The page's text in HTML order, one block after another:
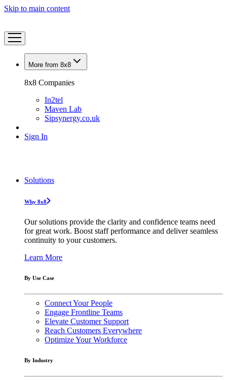
Skip to main content
More from 8x8
8x8 Companies
In2tel
Maven Lab
Sipsynergy.co.uk
Sign In
Solutions
Why 8x8
Our solutions provide the clarity and confidence teams need
for great work. Boost staff performance and deliver seamless
continuity to your customers.
Learn More
By Use Case
Connect Your People
Engage Frontline Teams
Elevate Customer Support
Reach Customers Everywhere
Optimize Your Workforce
By Industry